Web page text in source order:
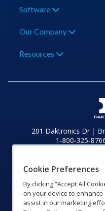
Software
Our Company
Resources
201 Daktronics Dr |
© 2026
VisitVisit
Cookie Preferences
By clicking “Accept All
on your device to
assist in our marketing